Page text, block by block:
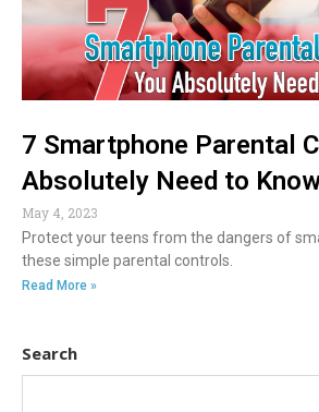
7 Smartphone Parental
Absolutely Need to
May 4, 2023
Protect your teens from the dangers of
these simple parental controls.
Read More »
Search